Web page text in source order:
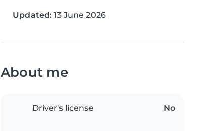
Updated: 13 June 2026
About me
Driver's license No